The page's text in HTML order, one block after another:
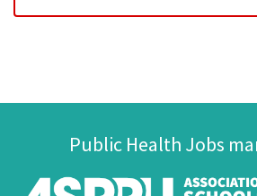
Public Health Jobs